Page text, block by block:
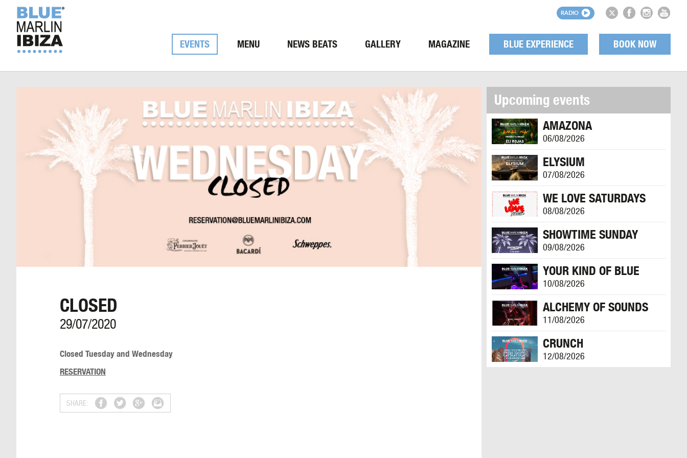
RADIO
EVENTS MENU NEWS BEATS GALLERY MAGAZINE BLUE EXPERIENCE BOOK NOW
CLOSED
29/07/2020
Closed Tuesday and Wednesday
RESERVATION
SHARE:
Upcoming events
AMAZONA
06/08/2026
ELYSIUM
07/08/2026
WE LOVE SATURDAYS
08/08/2026
SHOWTIME SUNDAY
09/08/2026
YOUR KIND OF BLUE
10/08/2026
ALCHEMY OF SOUNDS
11/08/2026
CRUNCH
12/08/2026